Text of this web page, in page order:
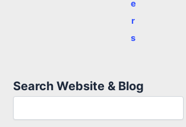
e
r
s
Search Website & Blog